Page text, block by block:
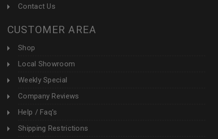
Contact Us
CUSTOMER AREA
Shop
Local Showroom
Weekly Special
Company Reviews
Help / Faq's
Shipping Restrictions